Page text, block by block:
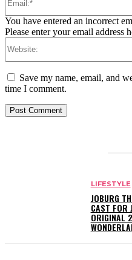
You have entered an incorrect
Please enter your email address
Save my name, email, and
time I comment.
LIFESTYLE
JOBURG
CAST FOR
ORIGINAL